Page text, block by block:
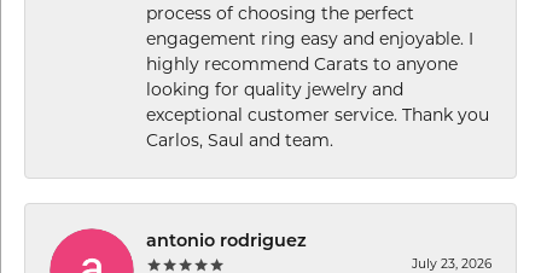
process of choosing the perfect
engagement ring easy and enjoyable. I
highly recommend Carats to anyone
looking for quality jewelry and
exceptional customer service. Thank you
Carlos, Saul and team.
antonio rodriguez
July 23, 2026